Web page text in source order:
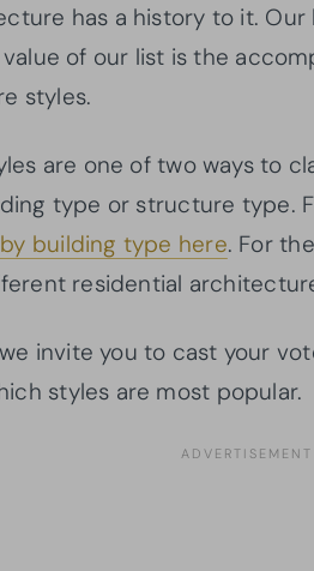
has a history to it.
of our list is the
styles.
are one of two ways to
type or structure type.
building type here. For
residential
invite you to cast your
styles are most popular.